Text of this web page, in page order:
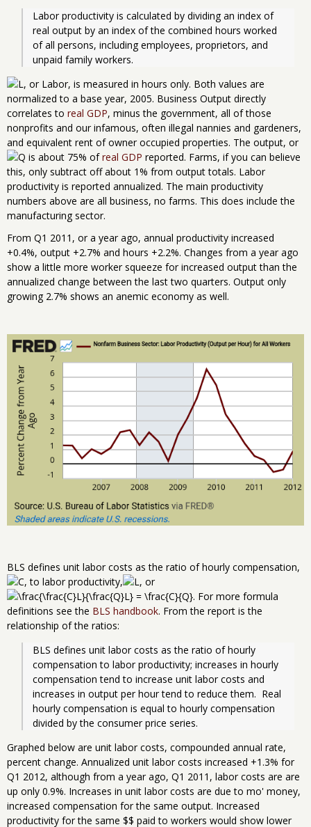
Labor productivity is calculated by dividing an index of
real output by an index of the combined hours worked
of all persons, including employees, proprietors, and
unpaid family workers.
, or Labor, is measured in hours only. Both values are
normalized to a base year, 2005. Business Output directly
correlates to real GDP, minus the government, all of those
nonprofits and our infamous, often illegal nannies and gardeners,
and equivalent rent of owner occupied properties. The output, or
is about 75% ofreal GDP reported. Farms, if you can believe
this, only subtract off about 1% from output totals. Labor
productivity is reported annualized. The main productivity
numbers above are all business, no farms. This does include the
manufacturing sector.
From Q1 2011, or a year ago, annual productivity increased
+0.4%, output +2.7% and hours +2.2%. Changes from a year ago
show a little more worker squeeze for increased output than the
annualized change between the last two quarters. Output only
growing 2.7% shows an anemic economy as well.
BLS defines unit labor costs as the ratio of hourly compensation,
, to labor productivity,
, or
. For more formula
definitions see the BLS handbook. From the report is the
relationship of the ratios:
BLS defines unit labor costs as the ratio of hourly
compensation to labor productivity; increases in hourly
compensation tend to increase unit labor costs and
increases in output per hour tend to reduce them.  Real
hourly compensation is equal to hourly compensation
divided by the consumer price series.
Graphed below are unit labor costs, compounded annual rate,
percent change. Annualized unit labor costs increased +1.3% for
Q1 2012, although from a year ago, Q1 2011, labor costs are are
up only 0.9%. Increases in unit labor costs are due to mo' money,
increased compensation for the same output. Increased
productivity for the same $$ paid to workers would show lower